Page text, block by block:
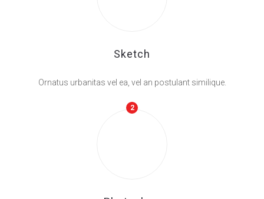
Sketch
Ornatus urbanitas vel ea, vel an postulant similique.
2